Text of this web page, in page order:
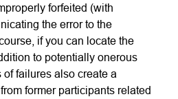
forfeited (with
the error to the
if you can locate the
to potentially onerous
failures also create a
former participants related